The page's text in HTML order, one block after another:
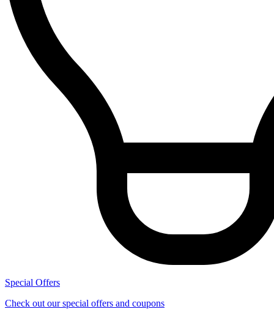
Special Offers
Check out our special offers and coupons